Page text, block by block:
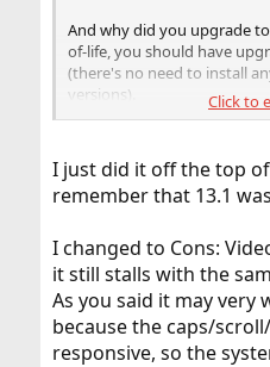
And why did you upgrade
of-life, you should have
(there's no need to install
versions).
gracefully shutdown the
double check the menu,
'video'. Finish the upgrade
should be run a total ofthree
all your installed ports/
through the whole upgrade
upgrade from 13.0 to 13.1.
Click to
I just did it off the top
remember that 13.1
I changed to Cons:
it still stalls with the
As you said it may very
because the caps/
responsive, so the